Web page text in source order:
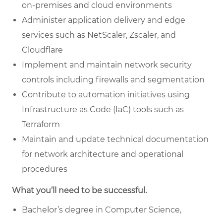
on-premises and cloud environments
Administer application delivery and edge
services such as NetScaler, Zscaler, and
Cloudflare
Implement and maintain network security
controls including firewalls and segmentation
Contribute to automation initiatives using
Infrastructure as Code (IaC) tools such as
Terraform
Maintain and update technical documentation
for network architecture and operational
procedures
What you’ll need to be successful.
Bachelor’s degree in Computer Science,